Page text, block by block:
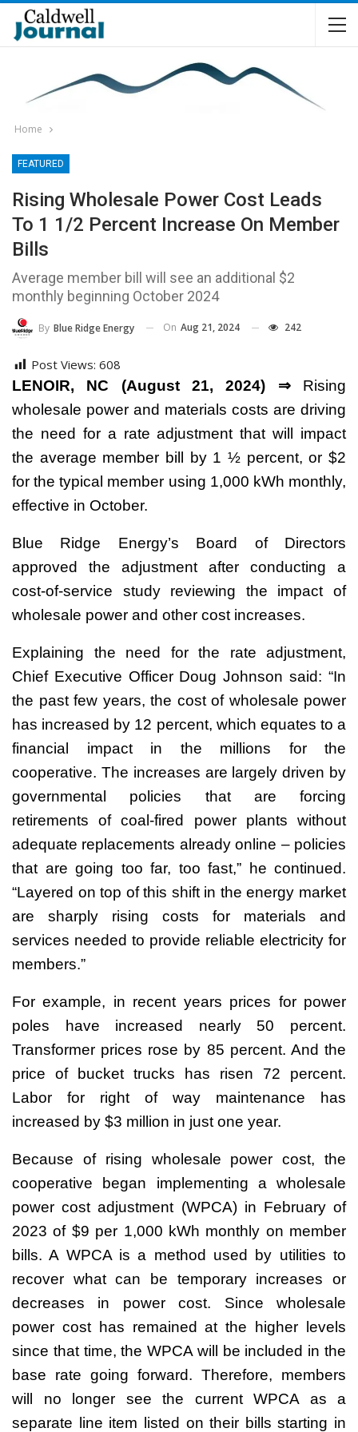
Home
FEATURED
Rising Wholesale Power Cost Leads
To 1 1/2 Percent Increase On Member
Bills
Average member bill will see an additional $2
monthly beginning October 2024
By Blue Ridge Energy On Aug 21, 2024 242
Post Views: 608
LENOIR, NC (August 21, 2024) ⇒Rising
wholesale power and materials costs are driving
the need for a rate adjustment that will impact
the average member bill by 1 ½ percent, or $2
for the typical member using 1,000 kWh monthly,
effective in October.
Blue Ridge Energy’s Board of Directors
approved the adjustment after conducting a
cost-of-service study reviewing the impact of
wholesale power and other cost increases.
Explaining the need for the rate adjustment,
Chief Executive Officer Doug Johnson said: “In
the past few years, the cost of wholesale power
has increased by 12 percent, which equates to a
financial impact in the millions for the
cooperative. The increases are largely driven by
governmental policies that are forcing
retirements of coal-fired power plants without
adequate replacements already online – policies
that are going too far, too fast,” he continued.
“Layered on top of this shift in the energy market
are sharply rising costs for materials and
services needed to provide reliable electricity for
members.”
For example, in recent years prices for power
poles have increased nearly 50 percent.
Transformer prices rose by 85 percent. And the
price of bucket trucks has risen 72 percent.
Labor for right of way maintenance has
increased by $3 million in just one year.
Because of rising wholesale power cost, the
cooperative began implementing a wholesale
power cost adjustment (WPCA) in February of
2023 of $9 per 1,000 kWh monthly on member
bills. A WPCA is a method used by utilities to
recover what can be temporary increases or
decreases in power cost. Since wholesale
power cost has remained at the higher levels
since that time, the WPCA will be included in the
base rate going forward. Therefore, members
will no longer see the current WPCA as a
separate line item listed on their bills starting in